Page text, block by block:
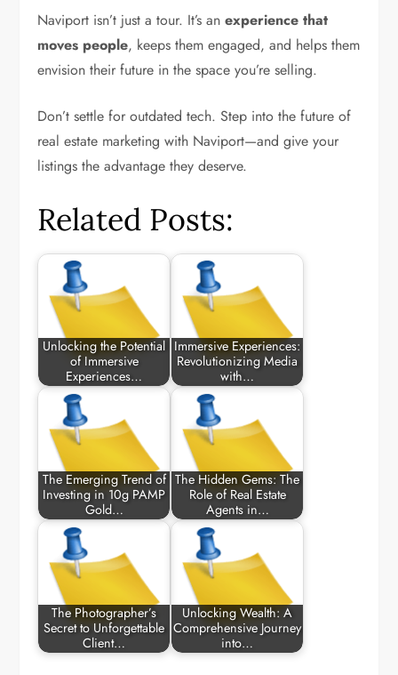
Naviport isn’t just a tour. It’s anexperience that
moves people, keeps them engaged, and helps them
envision their future in the space you’re selling.
Don’t settle for outdated tech. Step into the future of
real estate marketing with Naviport—and give your
listings the advantage they deserve.
Related Posts:
Unlocking the Potential
of Immersive
Experiences…
Immersive Experiences:
Revolutionizing Media
with…
The Emerging Trend of
Investing in 10g PAMP
Gold…
The Hidden Gems: The
Role of Real Estate
Agents in…
The Photographer’s
Secret to Unforgettable
Client…
Unlocking Wealth: A
Comprehensive Journey
into…